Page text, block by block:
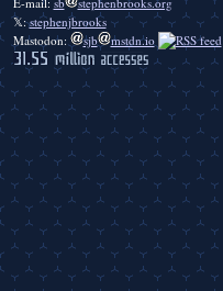
𝕏:stephenjbrooks
Mastodon:
sjb mstdn.io